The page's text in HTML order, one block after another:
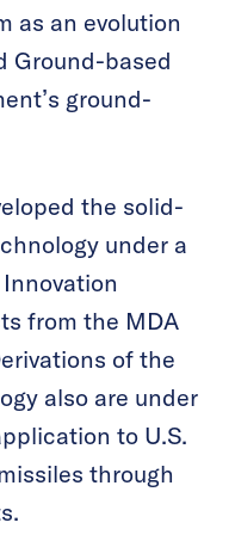
as an evolution
Ground-based
ground-
the solid-
under a
from the MDA
of the
also are under
to U.S.
through